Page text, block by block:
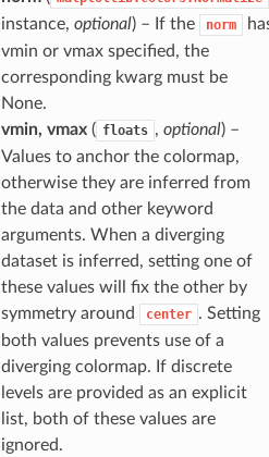
instance, optional) – If the norm
vmin or vmax specified, the
corresponding kwarg must be
None.
vmin, vmax( floats , optional) –
Values to anchor the colormap,
otherwise they are inferred from
the data and other keyword
arguments. When a diverging
dataset is inferred, setting one of
these values will fix the other by
symmetry around
center . Setting
both values prevents use of a
diverging colormap. If discrete
levels are provided as an explicit
list, both of these values are
ignored.